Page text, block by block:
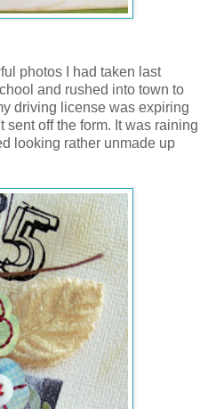
photos I had taken last
and rushed into town to
driving license was expiring
off the form. It was raining
looking rather unmade up